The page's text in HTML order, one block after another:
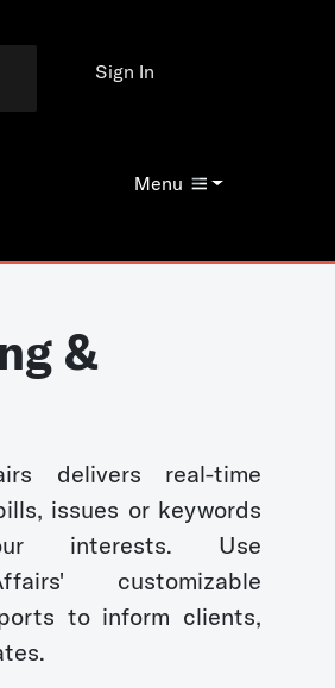
Menu
Sign In
&
delivers real-time
issues or keywords
interests. Use
customizable
to inform clients,